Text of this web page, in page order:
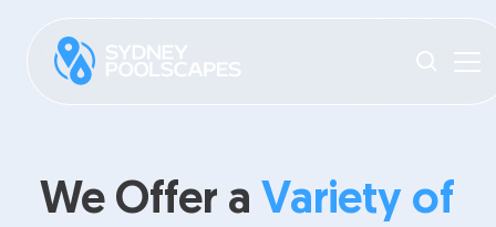
We Offer a Variety of